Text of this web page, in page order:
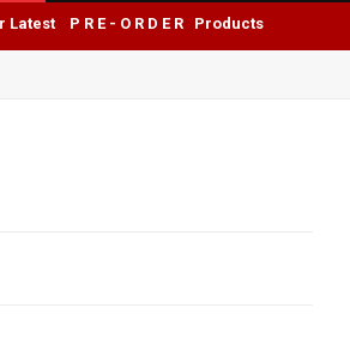
Latest P R E - O R D E R Products